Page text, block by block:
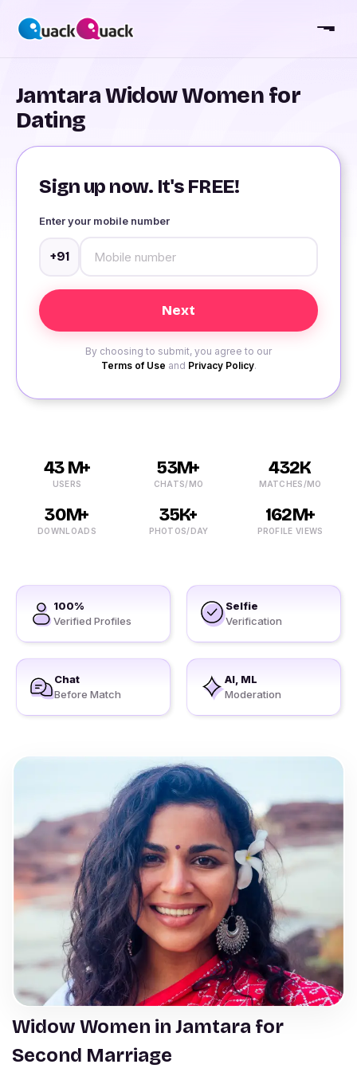
Jamtara Widow Women for
Dating
Sign up now. It's FREE!
Enter your mobile number
+91
By choosing to submit, you agree to our
Terms of Use and Privacy Policy.
43 M+
USERS
53M+
CHATS/MO
432K
MATCHES/MO
30M+
DOWNLOADS
35K+
PHOTOS/DAY
162M+
PROFILE VIEWS
100%
Verified Profiles
Selfie
Verification
Chat
Before Match
AI, ML
Moderation
Widow Women in Jamtara for
Second Marriage